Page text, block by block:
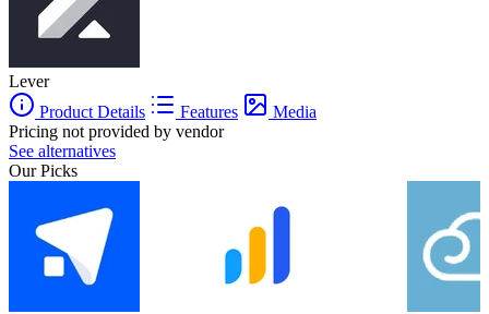
Lever
Product Details
Features
Media
Pricing not provided by vendor
See alternatives
Our Picks